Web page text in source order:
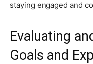
staying engaged and
Evaluating
Goals and